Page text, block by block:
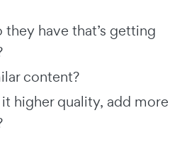
have that’s getting
content?
higher quality, add more